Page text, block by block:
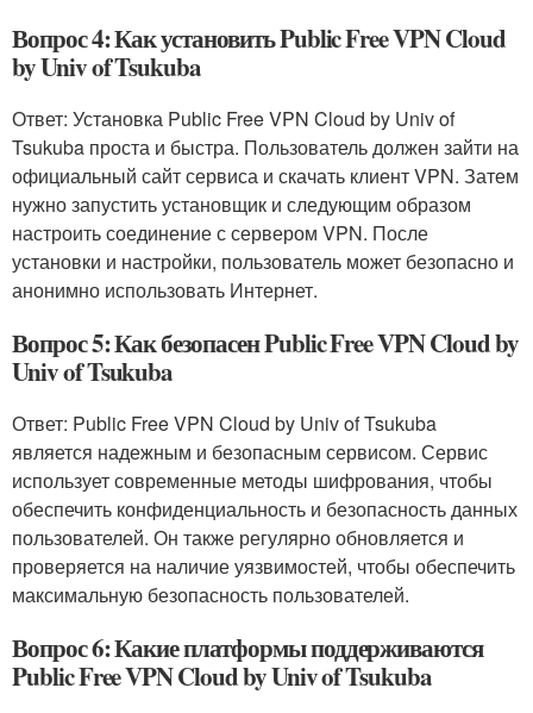
Вопрос 4: Как установить Public Free VPN Cloud
by Univ of Tsukuba
Ответ: Установка Public Free VPN Cloud by Univ of
Tsukuba проста и быстра. Пользователь должен зайти на
официальный сайт сервиса и скачать клиент VPN. Затем
нужно запустить установщик и следующим образом
настроить соединение с сервером VPN. После
установки и настройки, пользователь может безопасно и
анонимно использовать Интернет.
Вопрос 5: Как безопасен Public Free VPN Cloud by
Univ of Tsukuba
Ответ: Public Free VPN Cloud by Univ of Tsukuba
является надежным и безопасным сервисом. Сервис
использует современные методы шифрования, чтобы
обеспечить конфиденциальность и безопасность данных
пользователей. Он также регулярно обновляется и
проверяется на наличие уязвимостей, чтобы обеспечить
максимальную безопасность пользователей.
Вопрос 6: Какие платформы поддерживаются
Public Free VPN Cloud by Univ of Tsukuba